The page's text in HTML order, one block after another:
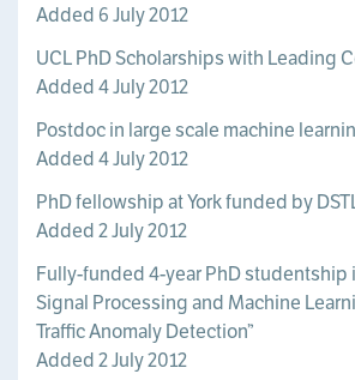
Added 6 July 2012
UCL PhD Scholarships with Leading
Added 4 July 2012
Postdoc in large scale machine
Added 4 July 2012
PhD fellowship at York funded by
Added 2 July 2012
Fully-funded 4-year PhD studentship
Signal Processing and Machine
Traffic Anomaly Detection”
Added 2 July 2012